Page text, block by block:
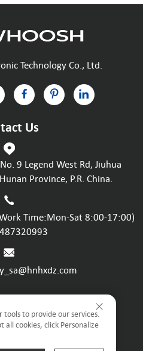
Technology Co., Ltd.
Us
9 Legend West Rd, Jiuhua
Province, P.R. China.
Time:Mon-Sat 8:00-17:00)
policy
Conditions
tools to provide our services.
cookies, click Personalize